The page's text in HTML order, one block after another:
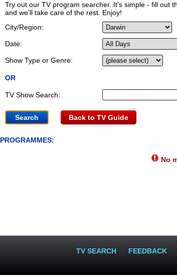
Try out our TV program searcher. It's simple - fill out
and we'll take care of the rest. Enjoy!
City/Region:
Date:
Show Type or Genre:
OR
TV Show Search:
Back to TV Guide
PROGRAMMES:
No
TV SEARCH FEEDBACK